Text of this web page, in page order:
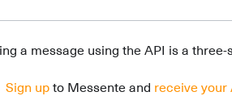
a message using the API is a three-
Sign up to Messente and receive your